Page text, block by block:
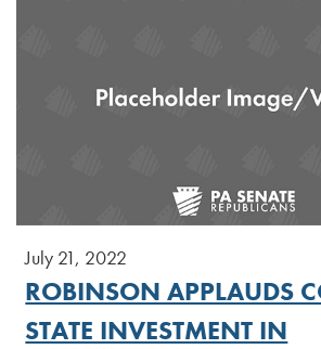
July 21, 2022
ROBINSON APPLAUDS
STATE INVESTMENT IN